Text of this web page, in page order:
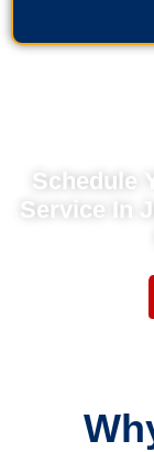
Schedule
Service In